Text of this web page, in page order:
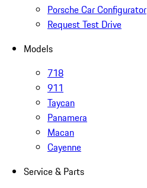
Porsche Car Configurator
Request Test Drive
Models
718
911
Taycan
Panamera
Macan
Cayenne
Service & Parts